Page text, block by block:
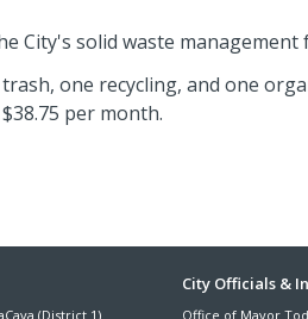
City's solid waste management
one recycling, and one
per month.
(District 1)
City Officials &
Office of Mayor